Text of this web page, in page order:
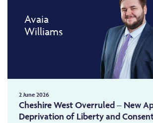
Avaia
Williams
2 June 2026
Cheshire West Overruled – New
Deprivation of Liberty and